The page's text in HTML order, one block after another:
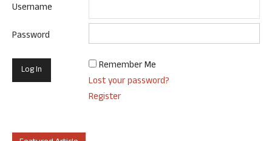
Username
Password
Remember Me
Lost your password?
Register